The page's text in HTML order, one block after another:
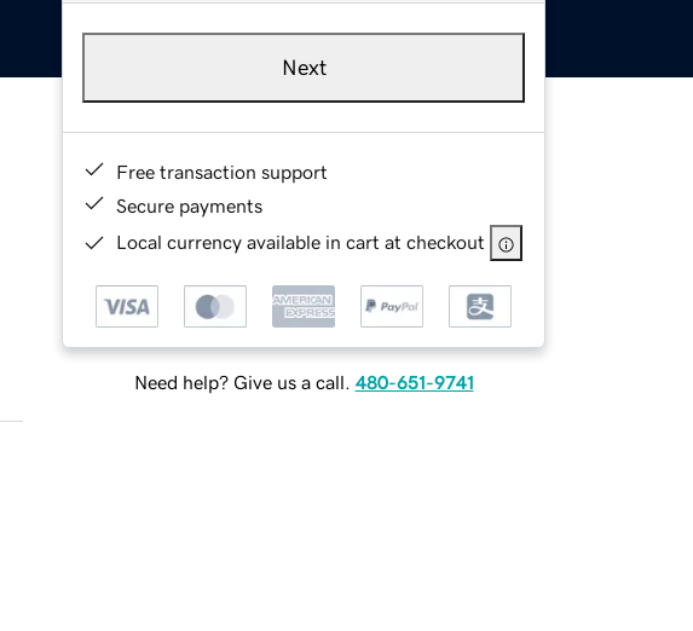
Next
Free transaction support
Secure payments
Local currency available in cart at checkout
Need help? Give us a call. 480-651-9741